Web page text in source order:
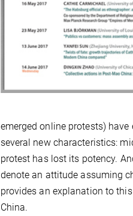
emerged online protests)
several new characteristics:
protest has lost its potency.
denote an attitude assuming
provides an explanation to
China.